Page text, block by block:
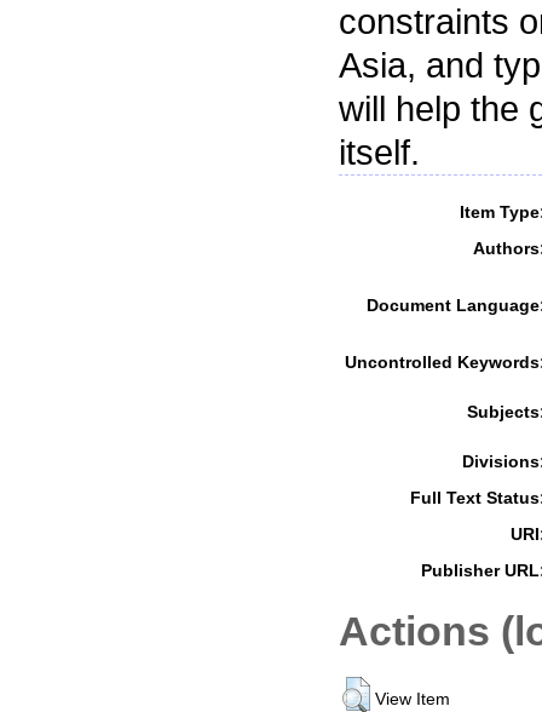
constraints
Asia, and
will help the
itself.
Item
Document
Uncontrolled
Full Text
Publisher
Actions
View Item